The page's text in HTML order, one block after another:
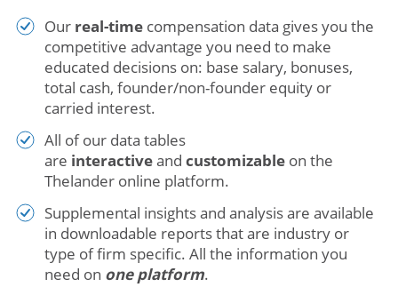
Our real-time compensation data gives you the
competitive advantage you need to make
educated decisions on: base salary, bonuses,
total cash, founder/non-founder equity or
carried interest.
All of our data tables
are interactiveand customizable on the
Thelander online platform.
Supplemental insights and analysis are available
in downloadable reports that are industry or
type of firm specific. All the information you
need on one platform.